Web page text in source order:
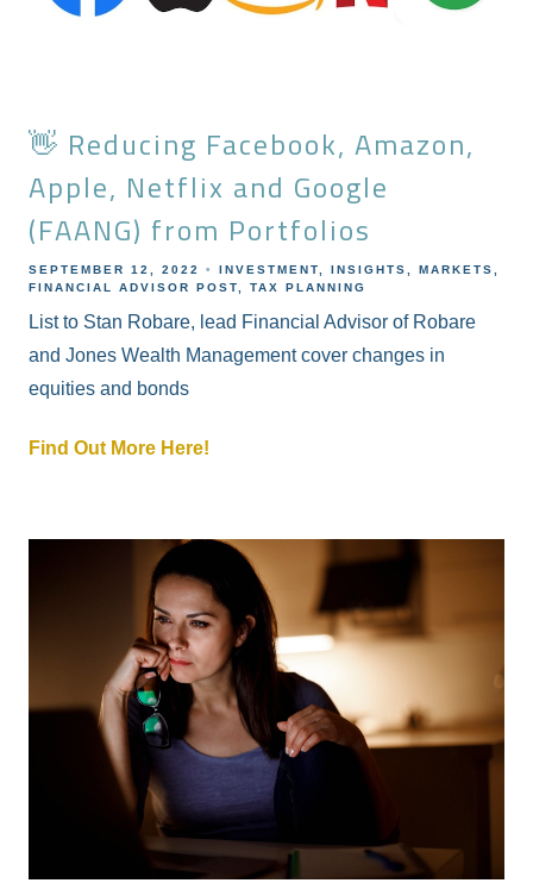
👋 Reducing Facebook, Amazon,
Apple, Netflix and Google
(FAANG) from Portfolios
SEPTEMBER 12, 2022 INVESTMENT INSIGHTS
MARKETS
FINANCIAL ADVISOR POST
TAX PLANNING
List to Stan Robare, lead Financial Advisor of Robare
and Jones Wealth Management cover changes in
equities and bonds
Find Out More Here!